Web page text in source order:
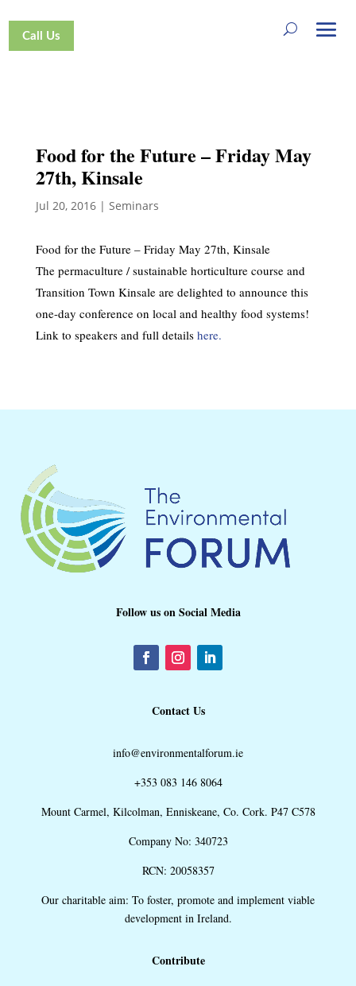
Call Us
Food for the Future – Friday May
27th, Kinsale
Jul 20, 2016| Seminars
Food for the Future – Friday May 27th, Kinsale
The permaculture / sustainable horticulture course and
Transition Town Kinsale are delighted to announce this
one-day conference on local and healthy food systems!
Link to speakers and full details here.
Follow us on Social Media
Contact Us
info@environmentalforum.ie
+353 083 146 8064
Mount Carmel, Kilcolman, Enniskeane, Co. Cork. P47 C578
Company No: 340723
RCN: 20058357
Our charitable aim: To foster, promote and implement viable
development in Ireland.
Contribute